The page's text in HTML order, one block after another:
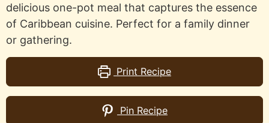
delicious one-pot meal that captures the essence
of Caribbean cuisine. Perfect for a family dinner
or gathering.
Print Recipe
Pin Recipe